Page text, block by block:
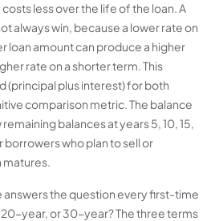
less over the life of the loan. A
always win, because a lower rate on
loan amount can produce a higher
rate on a shorter term. This
(principal plus interest) for both
comparison metric. The balance
balances at years 5, 10, 15,
borrowers who plan to sell or
matures.
answers the question every first-time
year, or 30-year? The three terms